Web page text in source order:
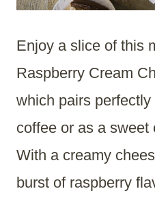
Enjoy a slice of this
Raspberry Cream
which pairs
coffee or as a sweet
With a creamy
burst of raspberry